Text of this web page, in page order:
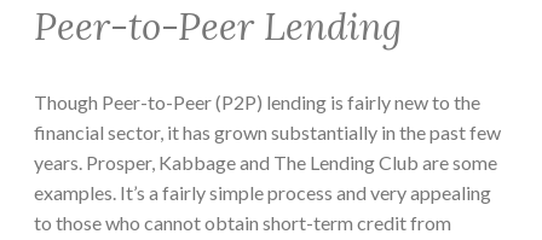
Peer-to-Peer Lending
Though Peer-to-Peer (P2P) lending is fairly new to the
financial sector, it has grown substantially in the past few
years. Prosper, Kabbage and The Lending Club are some
examples. It’s a fairly simple process and very appealing
to those who cannot obtain short-term credit from